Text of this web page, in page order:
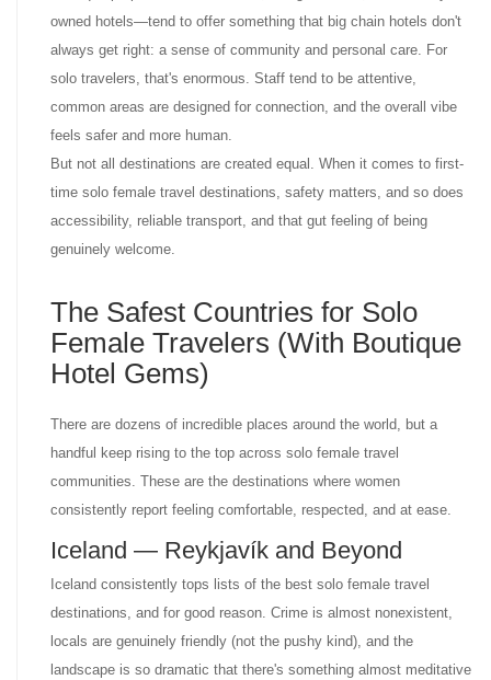
owned hotels—tend to offer something that big chain hotels don't
always get right: a sense of community and personal care. For
solo travelers, that's enormous. Staff tend to be attentive,
common areas are designed for connection, and the overall vibe
feels safer and more human.
But not all destinations are created equal. When it comes to first-
time solo female travel destinations, safety matters, and so does
accessibility, reliable transport, and that gut feeling of being
genuinely welcome.
The Safest Countries for Solo
Female Travelers (With Boutique
Hotel Gems)
There are dozens of incredible places around the world, but a
handful keep rising to the top across solo female travel
communities. These are the destinations where women
consistently report feeling comfortable, respected, and at ease.
Iceland — Reykjavík and Beyond
Iceland consistently tops lists of the best solo female travel
destinations, and for good reason. Crime is almost nonexistent,
locals are genuinely friendly (not the pushy kind), and the
landscape is so dramatic that there's something almost meditative